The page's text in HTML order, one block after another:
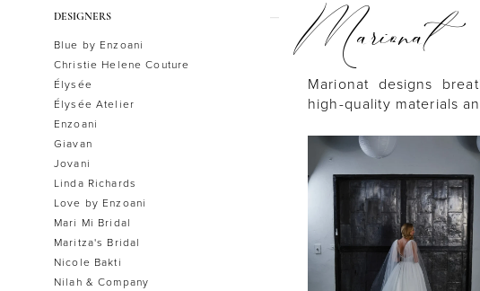
Product
Filters
DESIGNERS
Blue by Enzoani
Christie Helene Couture
Élysée
Élysée Atelier
Enzoani
Giavan
Jovani
Linda Richards
Love by Enzoani
Mari Mi Bridal
Maritza's Bridal
Nicole Bakti
Nilah & Company
Marionat
Marionat designs
high-quality materials